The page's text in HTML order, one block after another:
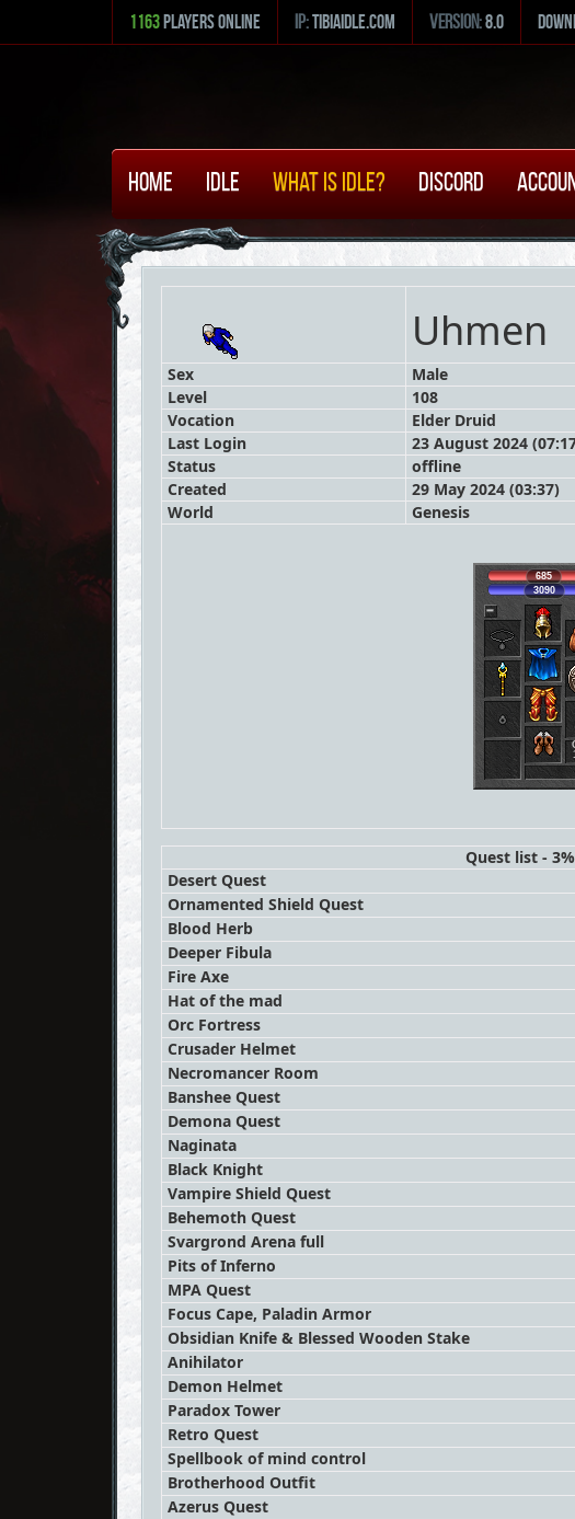
1163 Players Online ip:tibiaidle.com version:8.0
Home Idle What is Idle? Discord
Uhmen
Sex
Male
Level
108
Vocation
Elder Druid
Last Login
23 August 2024
Status
offline
Created
29 May 2024 (03:37)
World
Genesis
685
3090
Quest list -
Desert Quest
Ornamented Shield Quest
Blood Herb
Deeper Fibula
Fire Axe
Hat of the mad
Orc Fortress
Crusader Helmet
Necromancer Room
Banshee Quest
Demona Quest
Naginata
Black Knight
Vampire Shield Quest
Behemoth Quest
Svargrond Arena full
Pits of Inferno
MPA Quest
Focus Cape, Paladin Armor
Obsidian Knife & Blessed Wooden Stake
Anihilator
Demon Helmet
Paradox Tower
Retro Quest
Spellbook of mind control
Brotherhood Outfit
Azerus Quest